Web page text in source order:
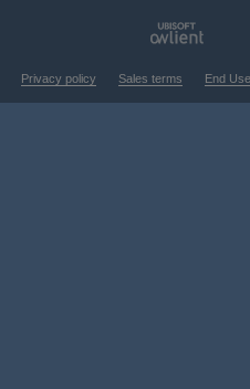
Privacy policy Sales terms End